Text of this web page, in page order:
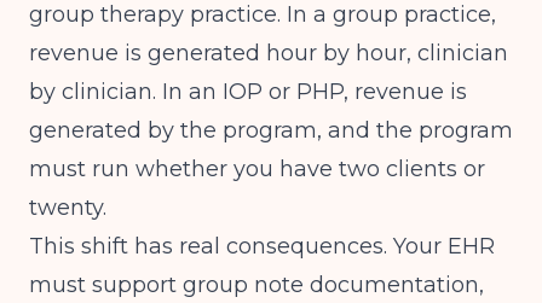
group therapy practice. In a group practice,
revenue is generated hour by hour, clinician
by clinician. In an IOP or PHP, revenue is
generated by the program, and the program
must run whether you have two clients or
twenty.
This shift has real consequences. Your EHR
must support group note documentation,